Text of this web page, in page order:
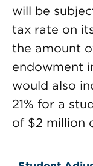
will be
tax rate on
the amount
endowment
would also
21% for a
of $2 million